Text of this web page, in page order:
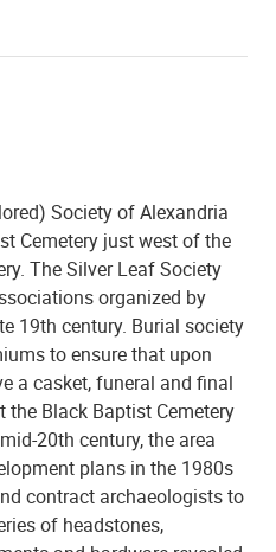
Society of Alexandria
Cemetery just west of the
The Silver Leaf Society
organized by
19th century. Burial society
to ensure that upon
a casket, funeral and final
the Black Baptist Cemetery
20th century, the area
plans in the 1980s
contract archaeologists to
of headstones,